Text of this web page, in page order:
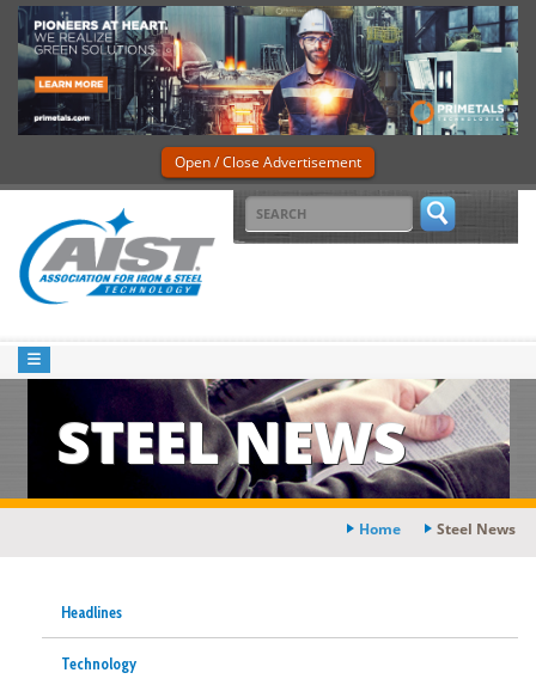
Open / Close Advertisement
STEEL NEWS
Home Steel News
Headlines
Technology